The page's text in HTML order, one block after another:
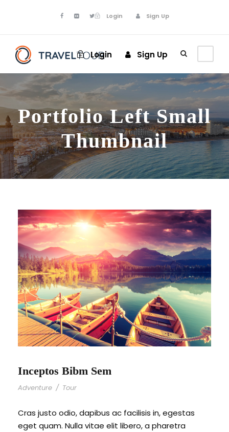
Login Sign Up
Login Sign Up
Portfolio Left Small
Thumbnail
Inceptos Bibm Sem
Adventure / Tour
Cras justo odio, dapibus ac facilisis in, egestas
eget quam. Nulla vitae elit libero, a pharetra